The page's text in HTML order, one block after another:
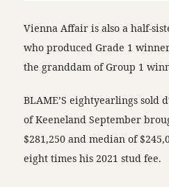
Vienna Affair is also a half-
who produced Grade 1
the granddam of Group 1
BLAME’S eightyearlings
of Keeneland September
$281,250 and median of
eight times his 2021 stud fee.